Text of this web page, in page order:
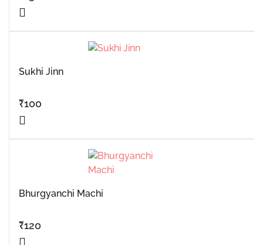
Sukhi Jinn
₹100
Bhurgyanchi Machi
₹120